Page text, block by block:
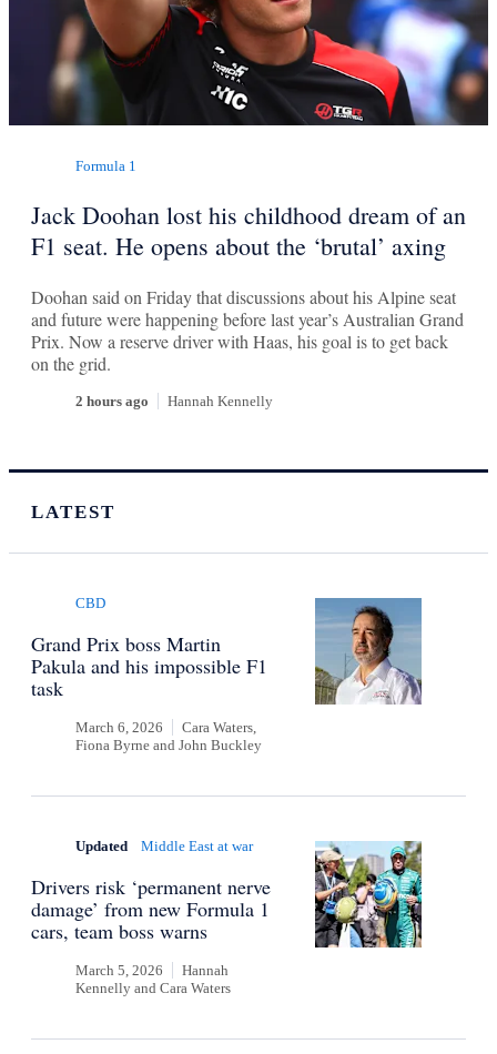
Formula 1
Jack Doohan lost his childhood dream of an
F1 seat. He opens about the ‘brutal’ axing
Doohan said on Friday that discussions about his Alpine seat
and future were happening before last year’s Australian Grand
Prix. Now a reserve driver with Haas, his goal is to get back
on the grid.
2 hours ago Hannah Kennelly
LATEST
CBD
Grand Prix boss Martin
Pakula and his impossible F1
task
March 6, 2026
Cara Waters,
Fiona Byrne and John Buckley
Updated Middle East at war
Drivers risk ‘permanent nerve
damage’ from new Formula 1
cars, team boss warns
March 5, 2026
Hannah
Kennelly and Cara Waters